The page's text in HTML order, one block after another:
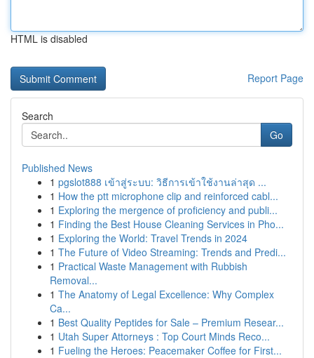
HTML is disabled
Report Page
Search
Go
Published News
1 pgslot888 เข้าสู่ระบบ: วิธีการเข้าใช้งานล่าสุด ...
1 How the ptt microphone clip and reinforced cabl...
1 Exploring the mergence of proficiency and publi...
1 Finding the Best House Cleaning Services in Pho...
1 Exploring the World: Travel Trends in 2024
1 The Future of Video Streaming: Trends and Predi...
1 Practical Waste Management with Rubbish
Removal...
1 The Anatomy of Legal Excellence: Why Complex
Ca...
1 Best Quality Peptides for Sale – Premium Resear...
1 Utah Super Attorneys : Top Court Minds Reco...
1 Fueling the Heroes: Peacemaker Coffee for First...